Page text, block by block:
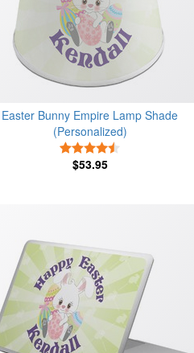
Easter Bunny Empire Lamp Shade
(Personalized)
$53.95